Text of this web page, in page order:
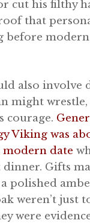
cut his filthy
that
before
also involve
might
courage.
Viking was
modern date
Gifts
polished
weren’t just
were